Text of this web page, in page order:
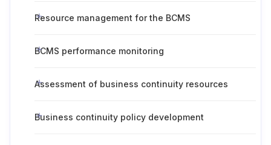
Resource management for the BCMS
BCMS performance monitoring
Assessment of business continuity resources
Business continuity policy development